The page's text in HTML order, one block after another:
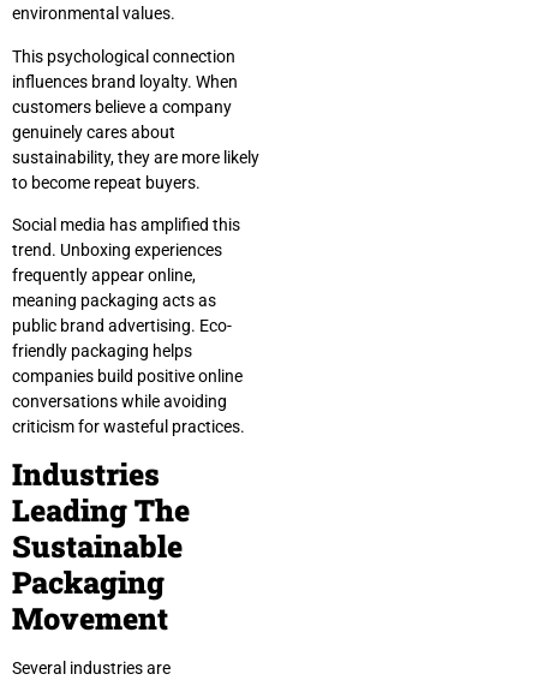
environmental values.
This psychological connection
influences brand loyalty. When
customers believe a company
genuinely cares about
sustainability, they are more likely
to become repeat buyers.
Social media has amplified this
trend. Unboxing experiences
frequently appear online,
meaning packaging acts as
public brand advertising. Eco-
friendly packaging helps
companies build positive online
conversations while avoiding
criticism for wasteful practices.
Industries
Leading The
Sustainable
Packaging
Movement
Several industries are